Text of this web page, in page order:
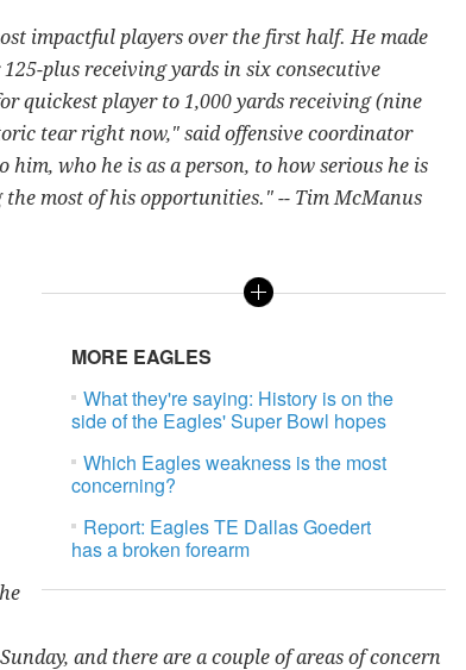
impactful players over the first half. He made
plus receiving yards in six consecutive
quickest player to 1,000 yards receiving (nine
tear right now," said offensive coordinator
who he is as a person, to how serious he is
most of his opportunities." -- Tim McManus
MORE EAGLES
What they're saying: History is on the
side of the Eagles' Super Bowl hopes
Which Eagles weakness is the most
concerning?
Report: Eagles TE Dallas Goedert
has a broken forearm
and there are a couple of areas of concern